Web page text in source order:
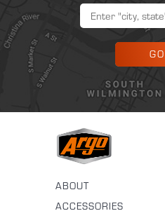
GO
ABOUT
ACCESSORIES